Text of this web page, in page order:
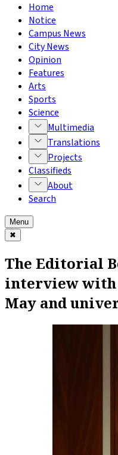
Home
Notice
Campus News
City News
Opinion
Features
Arts
Sports
Science
Multimedia
Translations
Projects
Classifieds
About
Search
Menu
✖
The Editorial
interview with
May and